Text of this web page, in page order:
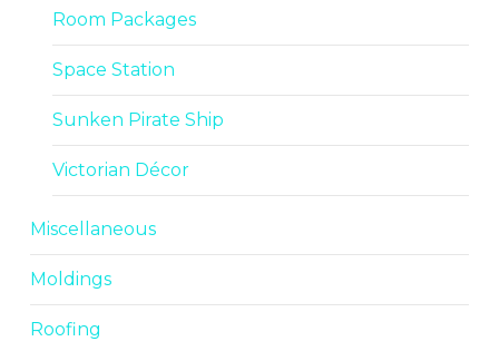
Room Packages
Space Station
Sunken Pirate Ship
Victorian Décor
Miscellaneous
Moldings
Roofing